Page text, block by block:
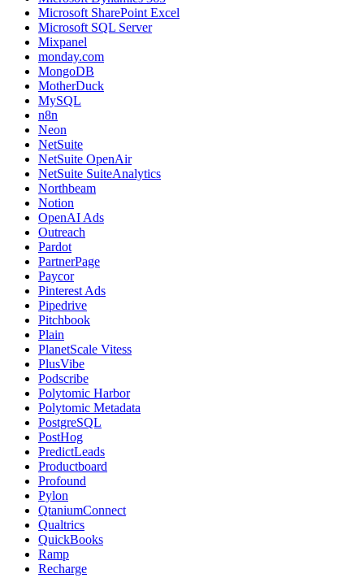
Microsoft SharePoint Excel
Microsoft SQL Server
Mixpanel
monday.com
MongoDB
MotherDuck
MySQL
n8n
Neon
NetSuite
NetSuite OpenAir
NetSuite SuiteAnalytics
Northbeam
Notion
OpenAI Ads
Outreach
Pardot
PartnerPage
Paycor
Pinterest Ads
Pipedrive
Pitchbook
Plain
PlanetScale Vitess
PlusVibe
Podscribe
Polytomic Harbor
Polytomic Metadata
PostgreSQL
PostHog
PredictLeads
Productboard
Profound
Pylon
QtaniumConnect
Qualtrics
QuickBooks
Ramp
Recharge